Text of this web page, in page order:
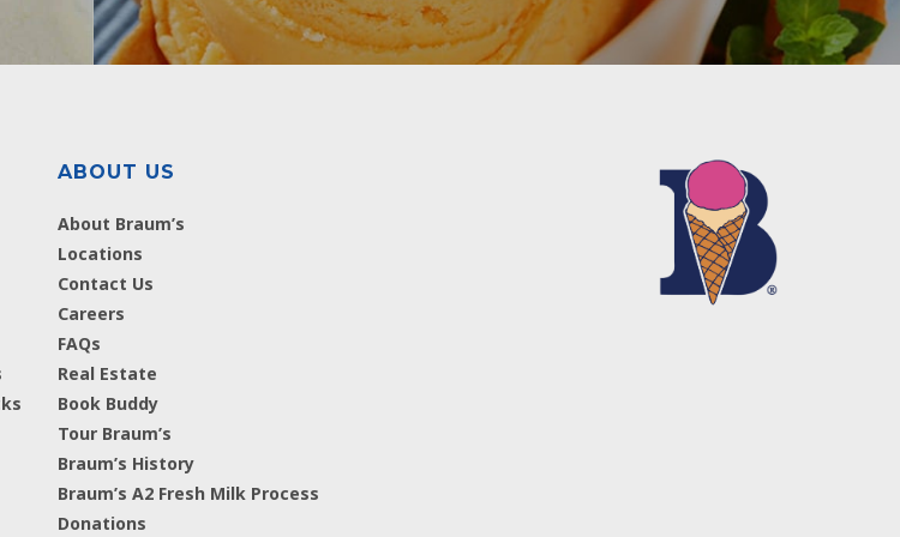
ABOUT US
About Braum’s
Locations
Contact Us
Careers
FAQs
Real Estate
Book Buddy
Tour Braum’s
Braum’s History
Braum’s A2 Fresh Milk Process
Donations